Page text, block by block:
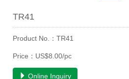
TR41
Product No.：TR41
Price：US$8.00/pc
Online Inquiry